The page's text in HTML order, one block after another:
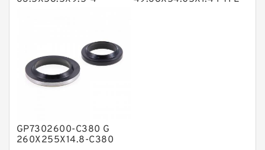
Square Rings
TDUO Seals
GP7302600-C380 G
260X255X14.8-C380